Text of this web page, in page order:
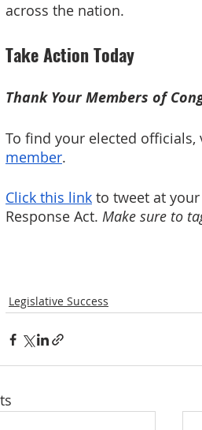
across the nation.
Take Action Today
Thank Your Members of
To find your elected officials,
member.
Click this link to tweet at
Response Act. Make sure to
Legislative Success